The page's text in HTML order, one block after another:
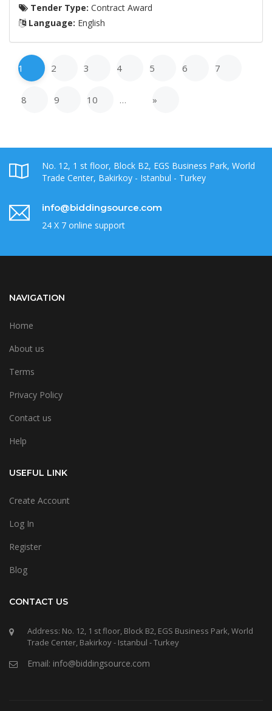
Tender Type: Contract Award
Language: English
1 2 3 4 5 6 7
8 9 10 … »
No. 12, 1 st floor, Block B2, EGS Business Park, World
Trade Center, Bakirkoy - Istanbul - Turkey
info@biddingsource.com
24 X 7 online support
NAVIGATION
Home
About us
Terms
Privacy Policy
Contact us
Help
USEFUL LINK
Create Account
Log In
Register
Blog
CONTACT US
Address: No. 12, 1 st floor, Block B2, EGS Business Park, World
Trade Center, Bakirkoy - Istanbul - Turkey
Email: info@biddingsource.com